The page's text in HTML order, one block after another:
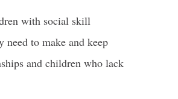
with social skill
to make and keep
and children who lack